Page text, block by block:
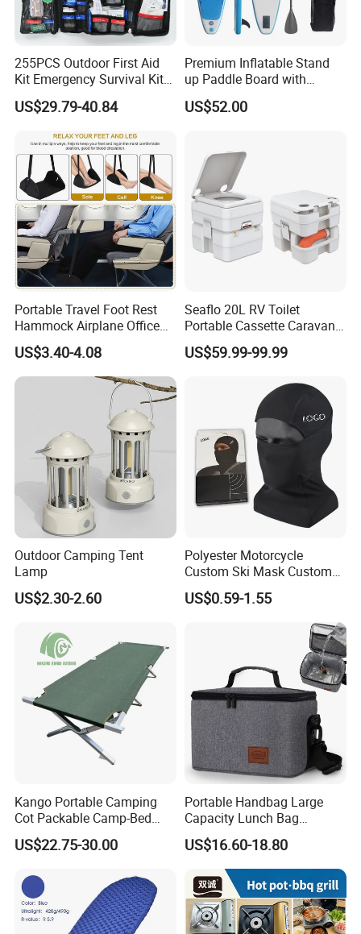
255PCS Outdoor First Aid
Kit Emergency Survival Kit
for Hiking Camping
Traveling
US$29.79-40.84
Premium Inflatable Stand
up Paddle Board with
Accessories
US$52.00
Portable Travel Foot Rest
Hammock Airplane Office
Use with No Clashing
Esg10182
US$3.40-4.08
Seaflo 20L RV Toilet
Portable Cassette Caravan
Toilet Camping Boating
Marine Camper Portable
US$59.99-99.99
Outdoor Camping Tent
Lamp
US$2.30-2.60
Polyester Motorcycle
Custom Ski Mask Custom
Logo Face Winter Spring
Summer Outdoor
US$0.59-1.55
Kango Portable Camping
Cot Packable Camp-Bed
Tactical Style Folding
Outdoor Bed for Camping
Road Trips
US$22.75-30.00
Portable Handbag Large
Capacity Lunch Bag
Outdoor Camping Cooler
Bag
US$16.60-18.80